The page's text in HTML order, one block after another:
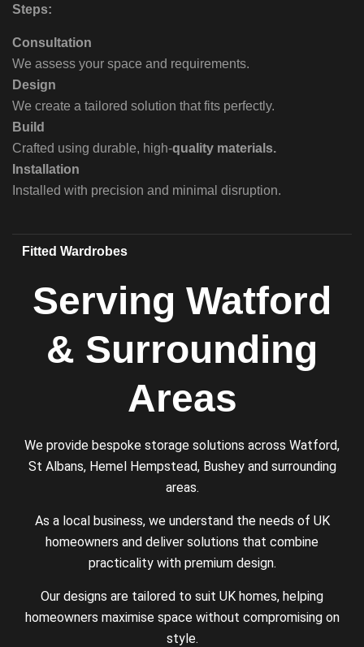
Fitted Wardrobes
Steps:
Consultation
We assess your space and requirements.
Design
We create a tailored solution that fits perfectly.
Build
Crafted using durable, high-quality materials.
Installation
Installed with precision and minimal disruption.
Serving Watford
& Surrounding
Areas
We provide bespoke storage solutions across Watford,
St Albans, Hemel Hempstead, Bushey and surrounding
areas.
As a local business, we understand the needs of UK
homeowners and deliver solutions that combine
practicality with premium design.
Our designs are tailored to suit UK homes, helping
homeowners maximise space without compromising on
style.